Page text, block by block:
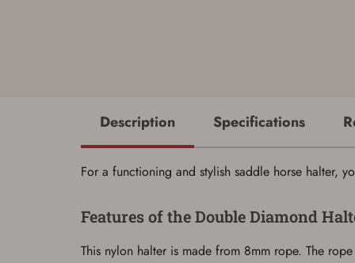
Description Specifications
For a functioning and stylish saddle horse halter,
Features of the Double Diamond
This nylon halter is made from 8mm rope. The